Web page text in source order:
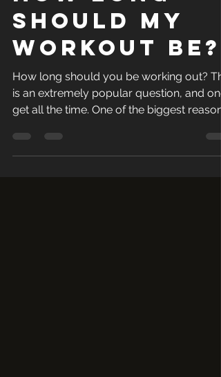
How long
should my
workout be?
How long should you be working out?
is an extremely popular question, and
get all the time. One of the biggest